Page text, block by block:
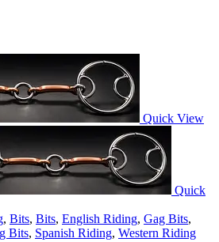
Quick View
Quick
, Bits, Bits, English Riding, Gag Bits,
Bits, Spanish Riding, Western Riding